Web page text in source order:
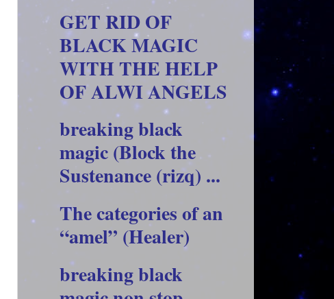
GET RID OF
BLACK MAGIC
WITH THE HELP
OF ALWI ANGELS
breaking black
magic (Block the
Sustenance (rizq) ...
The categories of an
“amel” (Healer)
breaking black